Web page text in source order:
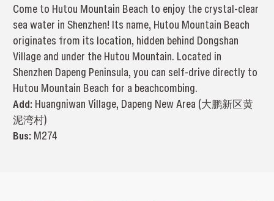
Come to Hutou Mountain Beach to enjoy the crystal-clear
sea water in Shenzhen! Its name, Hutou Mountain Beach
originates from its location, hidden behind Dongshan
Village and under the Hutou Mountain. Located in
Shenzhen Dapeng Peninsula, you can self-drive directly to
Hutou Mountain Beach for a beachcombing.
Add: Huangniwan Village, Dapeng New Area (大鹏新区黄
泥湾村)
Bus: M274